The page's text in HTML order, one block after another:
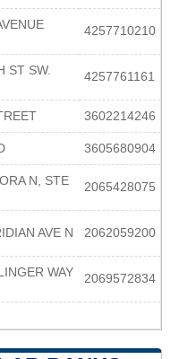
4257710210
ST SW.
4257761161
3602214246
3605680904
N, STE
2065428075
AVE N 2062059200
WAY
2069572834